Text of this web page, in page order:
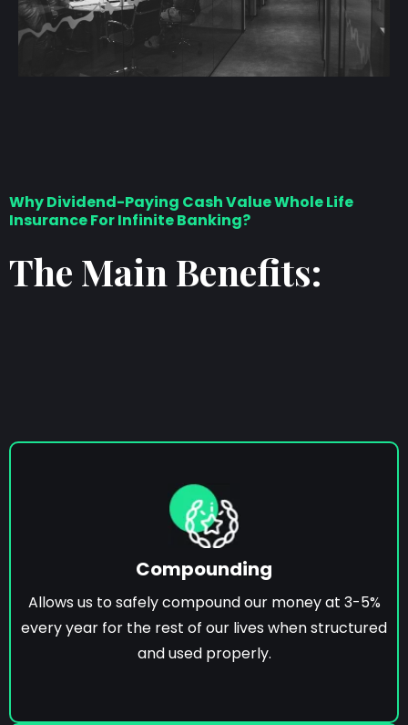
Why Dividend-Paying Cash Value Whole Life
Insurance For Infinite Banking?
The Main Benefits:
Compounding
Allows us to safely compound our money at 3-5%
every year for the rest of our lives when structured
and used properly.